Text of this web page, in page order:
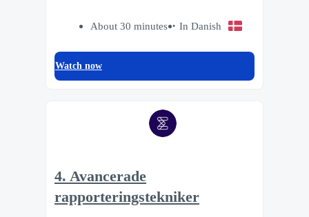
About 30 minutes In Danish
Watch now
4. Avancerade
rapporteringstekniker